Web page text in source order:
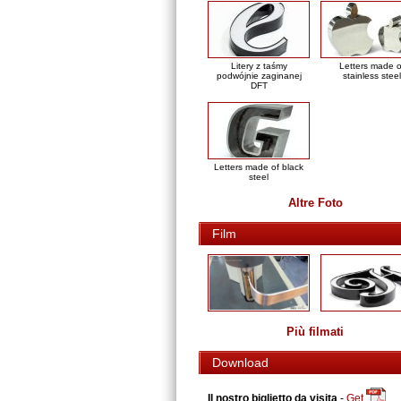
Litery z taśmy
podwójnie zaginanej
DFT
Letters made
stainless steel
Letters made of black
steel
Altre Foto
Film
Più filmati
Download
Il nostro biglietto da visita - Get